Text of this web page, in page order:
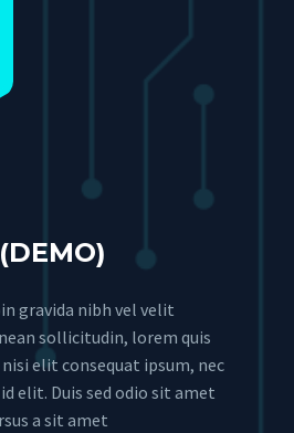
gravida nibh vel velit
sollicitudin, lorem quis
elit consequat ipsum, nec
elit. Duis sed odio sit amet
a sit amet